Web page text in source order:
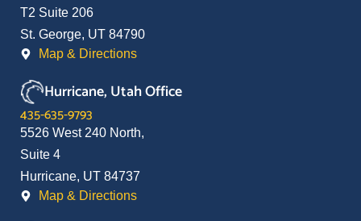
T2 Suite 206
St. George, UT 84790
Map & Directions
Hurricane, Utah Office
435-635-9793
5526 West 240 North,
Suite 4
Hurricane, UT 84737
Map & Directions